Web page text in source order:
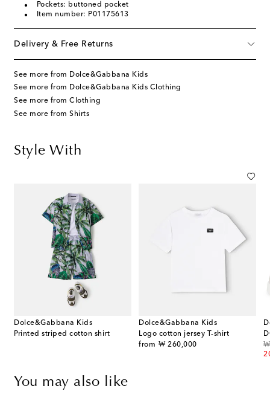
Pockets: buttoned pocket
Item number: P01175613
Delivery & Free Returns
See more from Dolce&Gabbana Kids
See more from Dolce&Gabbana Kids Clothing
See more from Clothing
See more from Shirts
Style With
Dolce&Gabbana Kids
Printed striped cotton shirt
Dolce&Gabbana Kids
Logo cotton jersey T-shirt
from ₩ 260,000
original price
₩
You may also like